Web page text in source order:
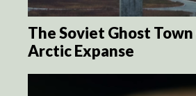
The Soviet Ghost
Arctic Expanse